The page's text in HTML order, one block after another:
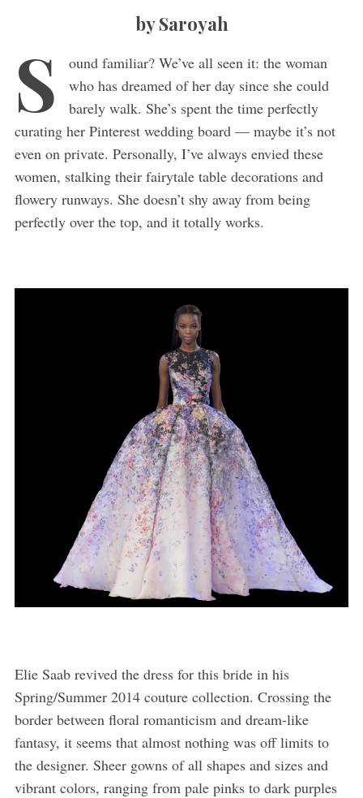
by Saroyah
S
ound familiar? We’ve all seen it: the woman
who has dreamed of her day since she could
barely walk. She’s spent the time perfectly
curating her Pinterest wedding board — maybe it’s not
even on private. Personally, I’ve always envied these
women, stalking their fairytale table decorations and
flowery runways. She doesn’t shy away from being
perfectly over the top, and it totally works.
Elie Saab revived the dress for this bride in his
Spring/Summer 2014 couture collection. Crossing the
border between floral romanticism and dream-like
fantasy, it seems that almost nothing was off limits to
the designer. Sheer gowns of all shapes and sizes and
vibrant colors, ranging from pale pinks to dark purples